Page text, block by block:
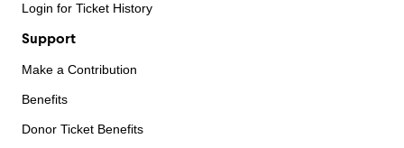
Login for Ticket History
Support
Make a Contribution
Benefits
Donor Ticket Benefits